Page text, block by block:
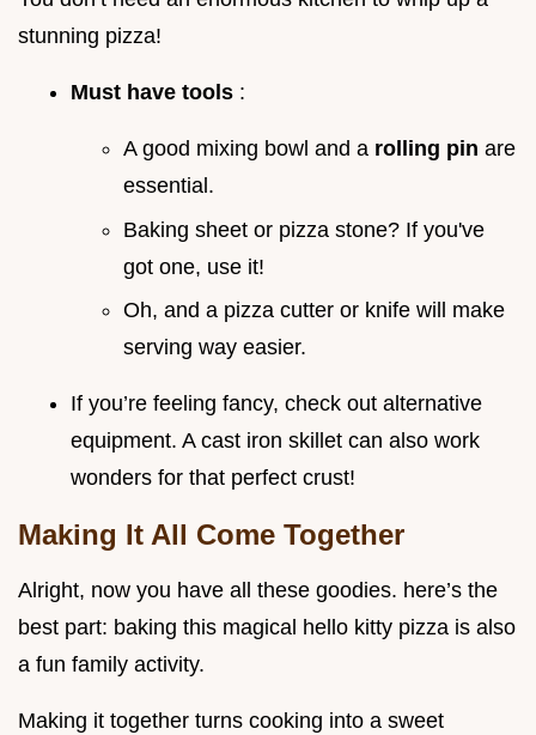
stunning pizza!
Must have tools :
A good mixing bowl and a rolling pin are
essential.
Baking sheet or pizza stone? If you've
got one, use it!
Oh, and a pizza cutter or knife will make
serving way easier.
If you’re feeling fancy, check out alternative
equipment. A cast iron skillet can also work
wonders for that perfect crust!
Making It All Come Together
Alright, now you have all these goodies. here’s the
best part: baking this magical hello kitty pizza is also
a fun family activity.
Making it together turns cooking into a sweet